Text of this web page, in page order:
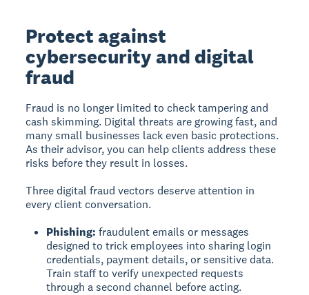
Protect against
cybersecurity and digital
fraud
Fraud is no longer limited to check tampering and
cash skimming. Digital threats are growing fast, and
many small businesses lack even basic protections.
As their advisor, you can help clients address these
risks before they result in losses.
Three digital fraud vectors deserve attention in
every client conversation.
Phishing: fraudulent emails or messages
designed to trick employees into sharing login
credentials, payment details, or sensitive data.
Train staff to verify unexpected requests
through a second channel before acting.